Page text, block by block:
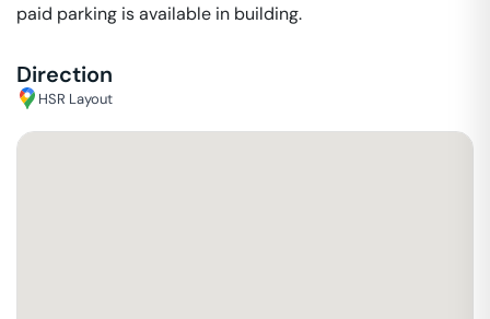
paid parking is available in building.
Direction
HSR Layout